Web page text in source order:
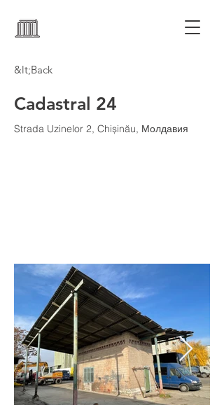
&lt;Back
Cadastral 24
Strada Uzinelor 2, Chișinău, Молдавия